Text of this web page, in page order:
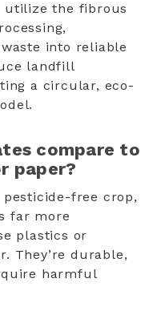
utilize the fibrous
into reliable
landfill
a circular, eco-
compare to
paper?
pesticide-free crop,
far more
plastics or
They’re durable,
harmful